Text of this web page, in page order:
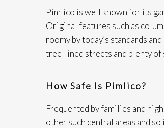
Pimlico is well known for its
Original features such as
roomy by today’s standards
tree-lined streets and plenty of
How Safe Is Pimlico?
Frequented by families and
other such central areas and